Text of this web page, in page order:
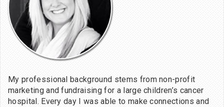
My professional background stems from non-profit
marketing and fundraising for a large children’s cancer
hospital. Every day I was able to make connections and